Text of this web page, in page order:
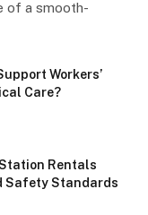
of a smooth-
Workers’
Care?
Rentals
Safety Standards